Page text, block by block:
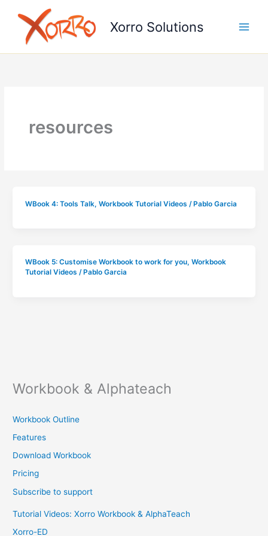
content
Xorro Solutions
resources
WBook 4: Tools Talk, Workbook Tutorial Videos / Pablo Garcia
WBook 5: Customise Workbook to work for you, Workbook
Tutorial Videos / Pablo Garcia
Workbook & Alphateach
Workbook Outline
Features
Download Workbook
Pricing
Subscribe to support
Tutorial Videos: Xorro Workbook & AlphaTeach
Xorro-ED